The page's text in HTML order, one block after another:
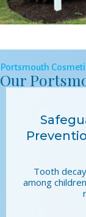
Portsmouth
Our
Tooth
among